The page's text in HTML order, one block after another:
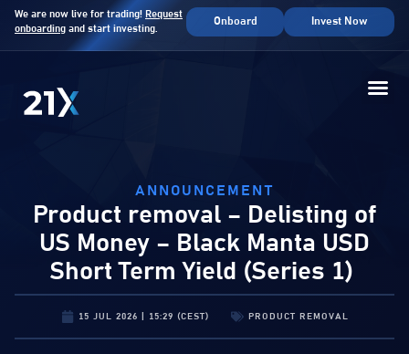
We are now live for trading! Request
onboarding and start investing.
Onboard Invest Now
ANNOUNCEMENT
Product removal – Delisting of
US Money – Black Manta USD
Short Term Yield (Series 1)
15 JUL 2026 | 15:29 (CEST) PRODUCT REMOVAL